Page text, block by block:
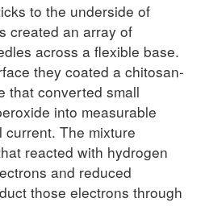
to the underside of
created an array of
across a flexible base.
they coated a chitosan-
that converted small
into measurable
The mixture
reacted with hydrogen
and reduced
those electrons through